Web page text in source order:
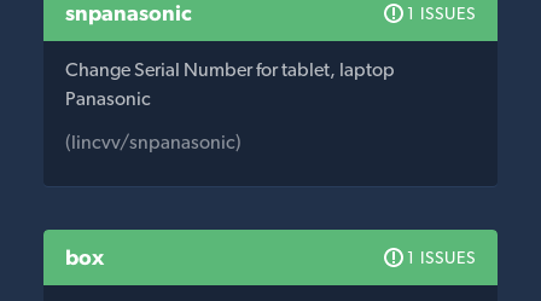
snpanasonic 1 ISSUES
Change Serial Number for tablet, laptop
Panasonic
(lincvv/snpanasonic)
box 1 ISSUES